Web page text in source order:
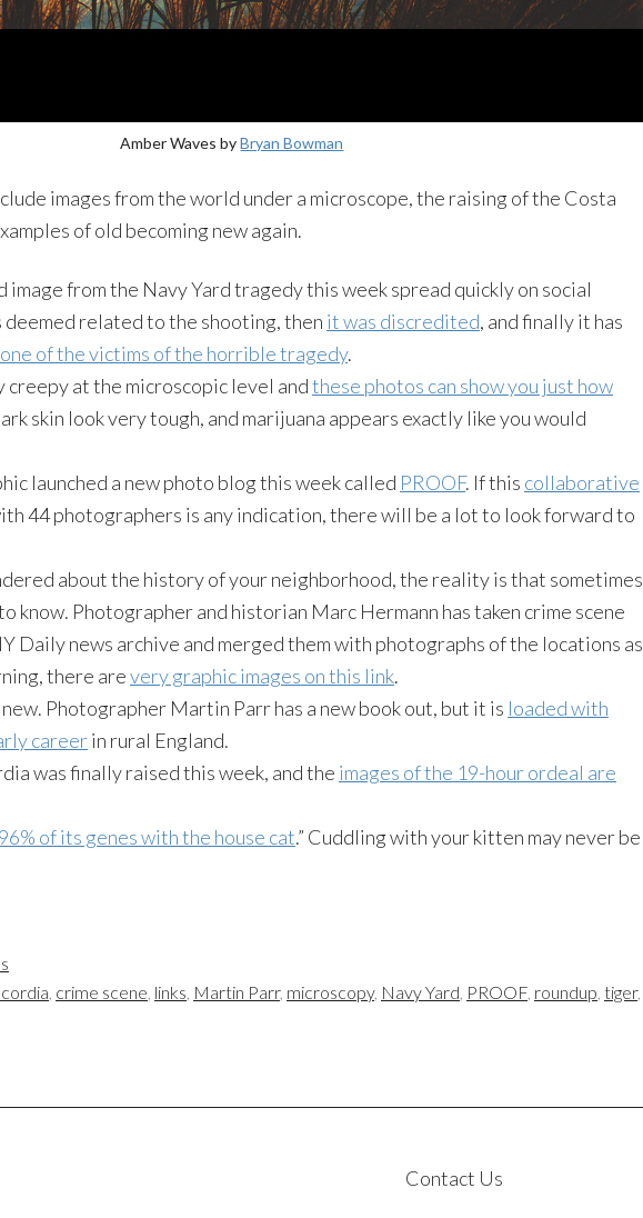
Amber Waves byBryan Bowman
images from the world under a microscope, the raising of the Costa
of old becoming new again.
image from the Navy Yard tragedy this week spread quickly on social
deemed related to the shooting, then it was discredited, and finally it has
of the victims of the horrible tragedy.
creepy at the microscopic level andthese photos can show you just how
skin look very tough, and marijuana appears exactly like you would
launched a new photo blog this week called PROOF. If this collaborative
44 photographers is any indication, there will be a lot to look forward to
about the history of your neighborhood, the reality is that sometimes
know. Photographer and historian Marc Hermann has taken crime scene
Daily news archive and merged them with photographs of the locations as
there arevery graphic images on this link.
Photographer Martin Parr has a new book out, but it is loaded with
careerin rural England.
was finally raised this week, and the images of the 19-hour ordeal are
of its genes with the house cat.” Cuddling with your kitten may never be
, crime scene, links, Martin Parr, microscopy, Navy Yard, PROOF, roundup, tiger,
Contact Us